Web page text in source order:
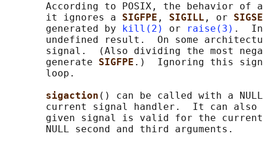
According to POSIX, the behavior of
       it ignores a
SIGFPE , SIGILL , or
       generated by
kill(2) or raise(3) .
undefined result.  On some
signal.  (Also dividing the most
       generate
SIGFPE .)  Ignoring this
       loop.
sigaction () can be called with a
current signal handler.  It can also
given signal is valid for the
       NULL second and third arguments.